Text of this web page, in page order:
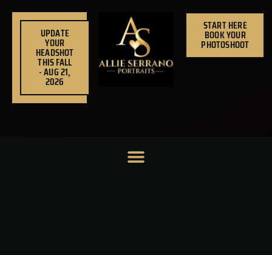
UPDATE
YOUR
HEADSHOT
THIS FALL
- AUG 21,
2026
START HERE
BOOK YOUR
PHOTOSHOOT